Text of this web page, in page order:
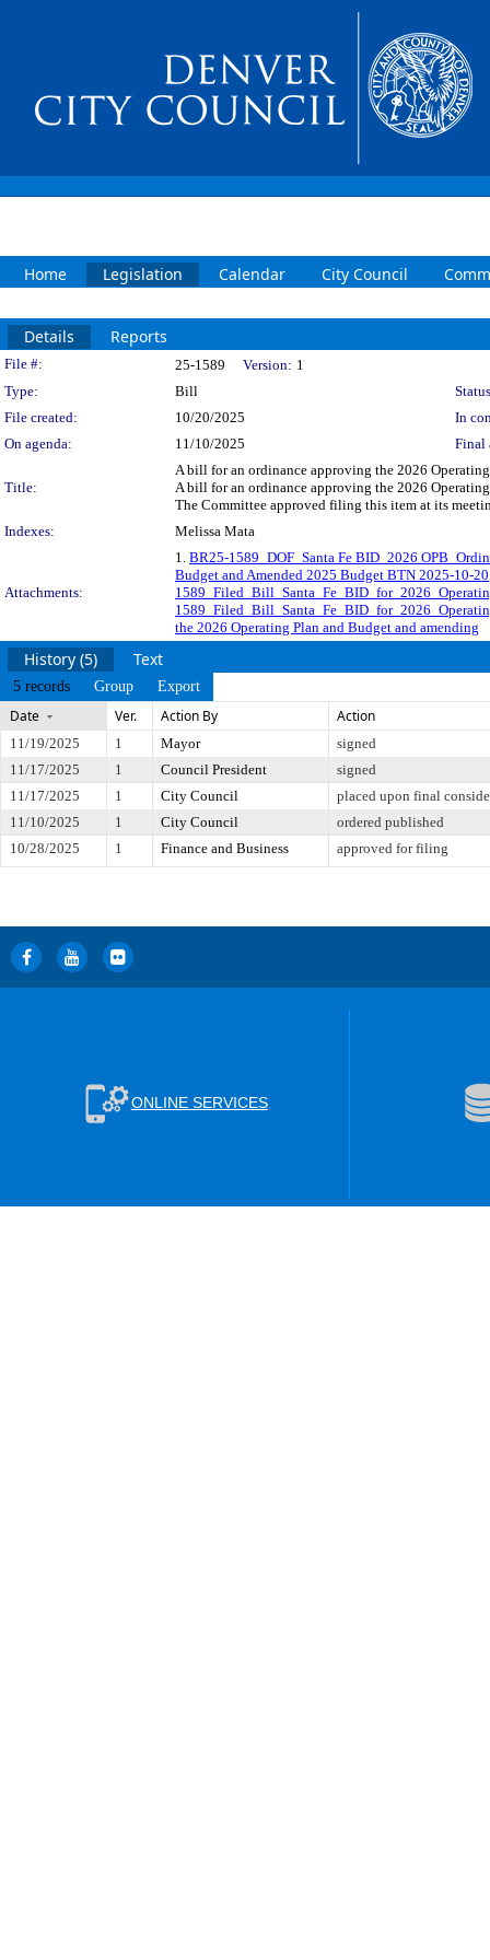
Home Legislation Calendar City Council
Details Reports
Legislation Details
File #: 25-1589 Version: 1
Type:
Bill
File created:
10/20/2025
In
On agenda:
11/10/2025 Final
Title:
A bill for an ordinance approving the 2026
A bill for an ordinance approving the 2026
The Committee approved filing this item at its
Indexes:
Melissa Mata
Attachments:
1. BR25-1589_DOF_Santa Fe BID_2026
Budget and Amended 2025 Budget BTN 2025-10-20
the 2026 Operating Plan and Budget and amending
History (5) Text
5 records Group Export
Date Ver. Action By Action
11/19/2025 1 Mayor
signed
11/17/2025
1 Council President
signed
11/17/2025
1 City Council
placed upon final
11/10/2025
1 City Council
ordered published
10/28/2025
1 Finance and Business approved for filing
ONLINE SERVICES